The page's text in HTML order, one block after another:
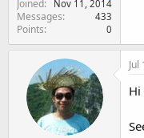
Joined Nov 11, 2014
Messages 433
Points 0
Jul